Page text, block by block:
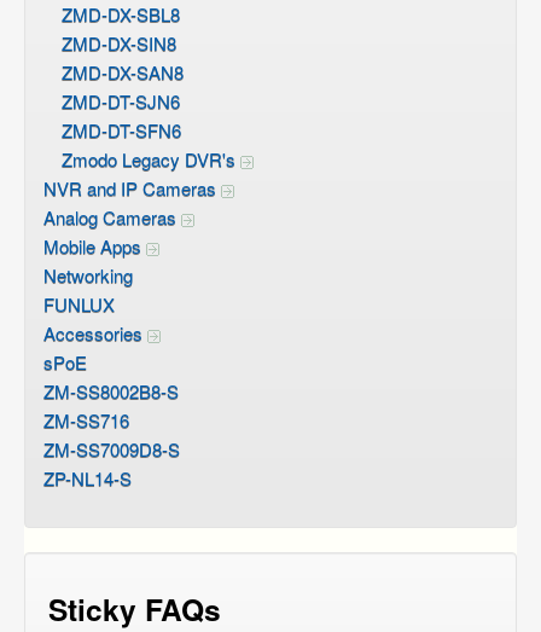
ZMD-DX-SBL8
ZMD-DX-SIN8
ZMD-DX-SAN8
ZMD-DT-SJN6
ZMD-DT-SFN6
Zmodo Legacy DVR's
NVR and IP Cameras
Analog Cameras
Mobile Apps
Networking
FUNLUX
Accessories
sPoE
ZM-SS8002B8-S
ZM-SS716
ZM-SS7009D8-S
ZP-NL14-S
Sticky FAQs